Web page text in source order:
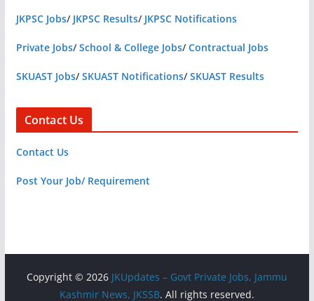
JKPSC Jobs/ JKPSC Results/ JKPSC Notifications
Private Jobs/School & College Jobs/Contractual Jobs
SKUAST Jobs/SKUAST Notifications/SKUAST Results
Contact Us
Contact Us
Post Your Job/ Requirement
Copyright © 2026 JKUpdates – Govt Private Jobs, Jammu
Kashmir News, JKSSB. All rights reserved.